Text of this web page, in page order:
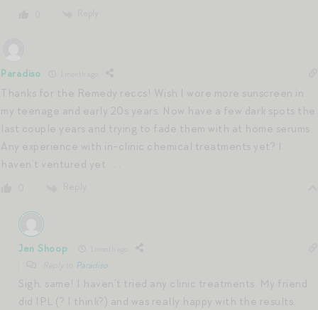
Paradiso
Thanks for the Remedy reccs! Wish I wore more sunscreen in
my teenage and early 20s years. Now have a few dark spots the
last couple years and trying to fade them with at home serums.
Any experience with in-clinic chemical treatments yet? I
haven’t ventured yet . . .
Jen Shoop
Paradiso
Sigh, same! I haven’t tried any clinic treatments. My friend
did IPL (? I think?) and was really happy with the results.